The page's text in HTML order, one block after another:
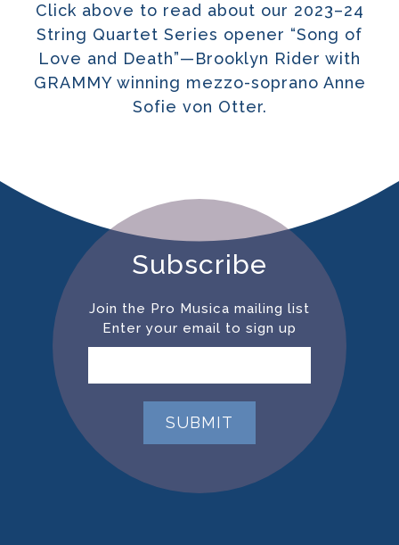
Click above to read about our 2023–24
String Quartet Series opener “Song of
Love and Death”—Brooklyn Rider with
GRAMMY winning mezzo-soprano Anne
Sofie von Otter.
Subscribe
Join the Pro Musica mailing list
Enter your email to sign up